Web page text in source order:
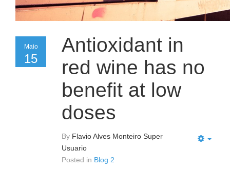
Antioxidant in
red wine has no
benefit at low
doses
Maio
15
By Flavio Alves Monteiro Super
Usuario
Posted in Blog 2
Maio
15